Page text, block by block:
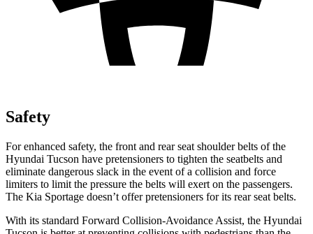
Safety
For enhanced safety, the front and rear seat shoulder belts of the
Hyundai Tucson have pretensioners to tighten the seatbelts and
eliminate dangerous slack in the event of a collision and force
limiters to limit the pressure the belts will exert on the passengers.
The Kia Sportage doesn’t offer pretensioners for its rear seat belts.
With its standard Forward Collision-Avoidance Assist, the Hyundai